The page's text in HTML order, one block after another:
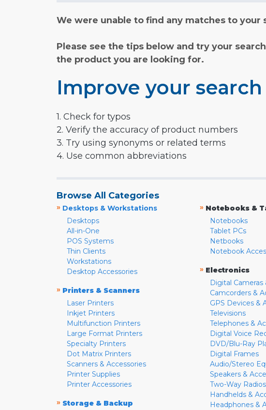
We were unable to find any matches to your
Please see the tips below and try your
the product you are looking for.
Improve your
1. Check for typos
2. Verify the accuracy of product numbers
3. Try using synonyms or related terms
4. Use common abbreviations
Browse All Categories
» Desktops & Workstations
Desktops
All-in-One
POS Systems
Thin Clients
Workstations
Desktop Accessories
» Printers & Scanners
Laser Printers
Inkjet Printers
Multifunction Printers
Large Format Printers
Specialty Printers
Dot Matrix Printers
Scanners & Accessories
Printer Supplies
Printer Accessories
» Storage & Backup
» Notebooks &
Notebooks
Tablet PCs
Netbooks
Notebook
» Electronics
Digital Cameras
Camcorders &
GPS Devices &
Televisions
Telephones &
Digital Voice
DVD/Blu-Ray
Digital Frames
Audio/Stereo
Speakers &
Two-Way Radios
Handhelds &
Headphones &